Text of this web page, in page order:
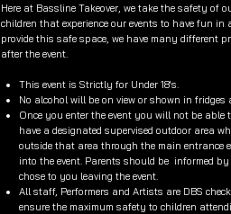
Here at Bassline Takeover, we take the safety of
children that experience our events to have fun in
provide this safe space, we have many different
after the event.
This event is Strictly for Under 18's.
No alcohol will be on view or shown in fridges
Once you enter the event you will not be able
have a designated supervised outdoor area
outside that area through the main entrance
into the event. Parents should be informed
chose to you leaving the event.
All staff, Performers and Artists are DBS
ensure the maximum safety to children